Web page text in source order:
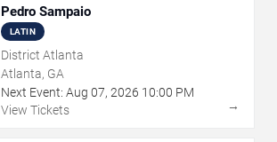
Pedro Sampaio
LATIN
District Atlanta
Atlanta, GA
Next Event: Aug 07, 2026 10:00 PM
View Tickets
→